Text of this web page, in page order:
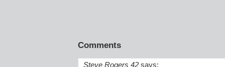
Comments
Steve Rogers 42 says: